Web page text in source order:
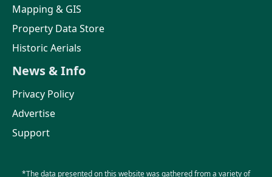
Mapping & GIS
Property Data Store
Historic Aerials
News & Info
Privacy Policy
Advertise
Support
*The data presented on this website was gathered from a variety of